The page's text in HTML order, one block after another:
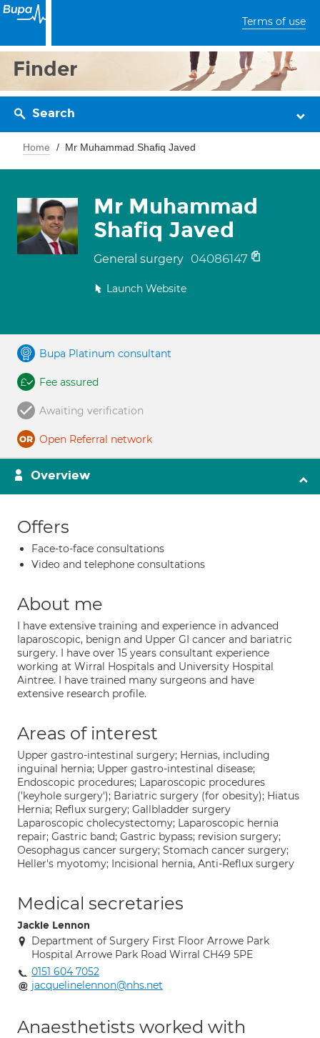
Terms of use
Finder
Search
Home Mr Muhammad Shafiq Javed
Mr Muhammad
Shafiq Javed
General surgery 04086147
Launch Website
Bupa Platinum consultant
Fee assured
Awaiting verification
Open Referral network
Overview
Offers
Face-to-face consultations
Video and telephone consultations
About me
I have extensive training and experience in advanced
laparoscopic, benign and Upper GI cancer and bariatric
surgery. I have over 15 years consultant experience
working at Wirral Hospitals and University Hospital
Aintree. I have trained many surgeons and have
extensive research profile.
Areas of interest
Upper gastro-intestinal surgery; Hernias, including
inguinal hernia; Upper gastro-intestinal disease;
Endoscopic procedures; Laparoscopic procedures
('keyhole surgery'); Bariatric surgery (for obesity); Hiatus
Hernia; Reflux surgery; Gallbladder surgery
Laparoscopic cholecystectomy; Laparoscopic hernia
repair; Gastric band; Gastric bypass; revision surgery;
Oesophagus cancer surgery; Stomach cancer surgery;
Heller's myotomy; Incisional hernia, Anti-Reflux surgery
Medical secretaries
Jackie Lennon
Department of Surgery First Floor Arrowe Park
Hospital Arrowe Park Road Wirral CH49 5PE
0151 604 7052
jacquelinelennon@nhs.net
Anaesthetists worked with